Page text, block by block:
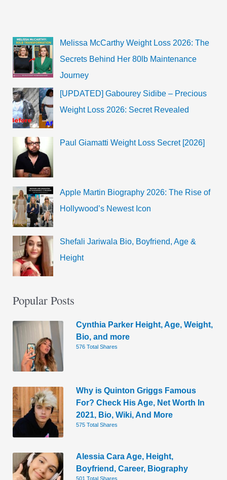
Melissa McCarthy Weight Loss 2026: The
Secrets Behind Her 80lb Maintenance
Journey
[UPDATED] Gabourey Sidibe – Precious
Weight Loss 2026: Secret Revealed
Paul Giamatti Weight Loss Secret [2026]
Apple Martin Biography 2026: The Rise of
Hollywood’s Newest Icon
Shefali Jariwala Bio, Boyfriend, Age &
Height
Popular Posts
Cynthia Parker Height, Age, Weight,
Bio, and more
576 Total Shares
Why is Quinton Griggs Famous
For? Check His Age, Net Worth In
2021, Bio, Wiki, And More
575 Total Shares
Alessia Cara Age, Height,
Boyfriend, Career, Biography
501 Total Shares